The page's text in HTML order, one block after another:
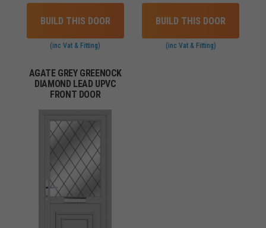
BUILD THIS DOOR
(inc Vat & Fitting)
BUILD THIS DOOR
(inc Vat & Fitting)
AGATE GREY GREENOCK
DIAMOND LEAD UPVC
FRONT DOOR